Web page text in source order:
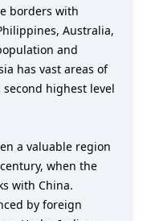
borders with
Australia,
and
has vast areas of
highest level
a valuable region
when the
with China.
by foreign